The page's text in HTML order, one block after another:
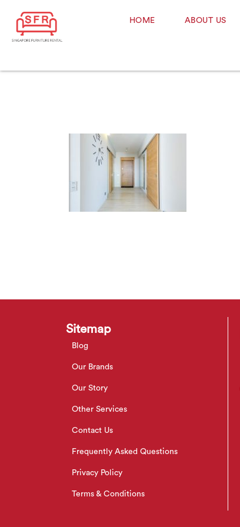
HOME ABOUT US
Sitemap
Blog
Our Brands
Our Story
Other Services
Contact Us
Frequently Asked Questions
Privacy Policy
Terms & Conditions